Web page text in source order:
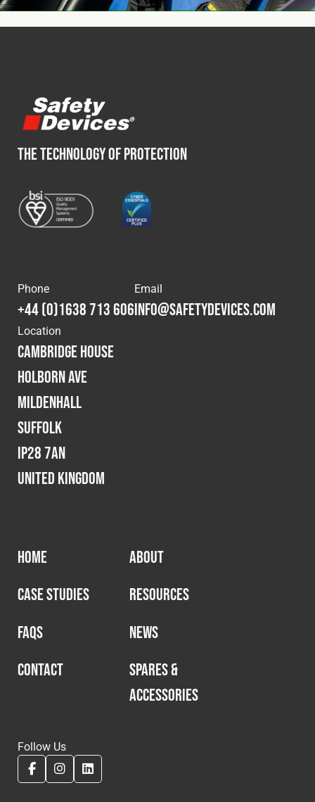
THE TECHNOLOGY OF PROTECTION
Phone
+44 (0)1638 713 606
Email
info@safetydevices.com
Location
Cambridge House
Holborn Ave
Mildenhall
Suffolk
IP28 7AN
United Kingdom
HOME
ABOUT
CASE STUDIES
RESOURCES
FAQS
NEWS
CONTACT
SPARES &
ACCESSORIES
Follow Us